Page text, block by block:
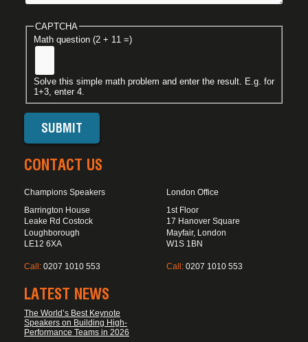
CAPTCHA
Math question (2 + 11 =)
Solve this simple math problem and enter the result. E.g. for
1+3, enter 4.
CONTACT US
Champions Speakers
Barrington House
Leake Rd Costock
Loughborough
LE12 6XA
Call: 0207 1010 553
London Office
1st Floor
17 Hanover Square
Mayfair, London
W1S 1BN
Call: 0207 1010 553
LATEST NEWS
The World’s Best Keynote
Speakers on Building High-
Performance Teams in 2026